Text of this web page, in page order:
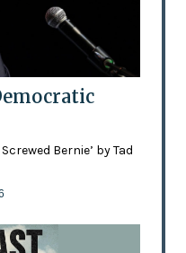
Bernie’ by Tad